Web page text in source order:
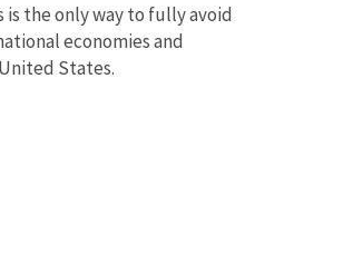
the only way to fully avoid
economies and
States.